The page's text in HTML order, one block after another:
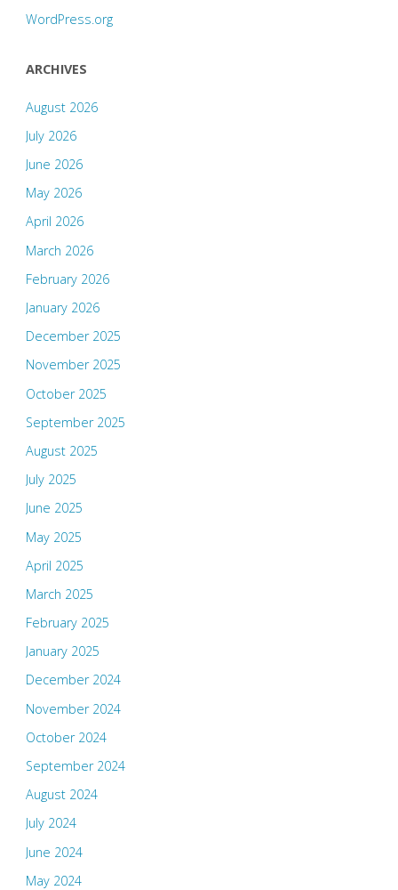
WordPress.org
ARCHIVES
August 2026
July 2026
June 2026
May 2026
April 2026
March 2026
February 2026
January 2026
December 2025
November 2025
October 2025
September 2025
August 2025
July 2025
June 2025
May 2025
April 2025
March 2025
February 2025
January 2025
December 2024
November 2024
October 2024
September 2024
August 2024
July 2024
June 2024
May 2024